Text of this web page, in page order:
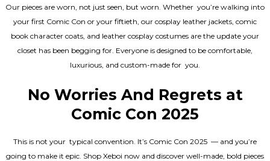
Our pieces are worn, not just seen, but worn. Whether you’re walking into
your first Comic Con or your fiftieth, our cosplay leather jackets, comic
book character coats, and leather cosplay costumes are the update your
closet has been begging for. Everyone is designed to be comfortable,
luxurious, and custom-made for you.
No Worries And Regrets at
Comic Con 2025
This is not your typical convention. It’s Comic Con 2025 — and you’re
going to make it epic. Shop Xeboi now and discover well-made, bold pieces